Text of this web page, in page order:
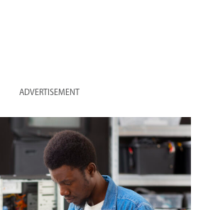
ADVERTISEMENT